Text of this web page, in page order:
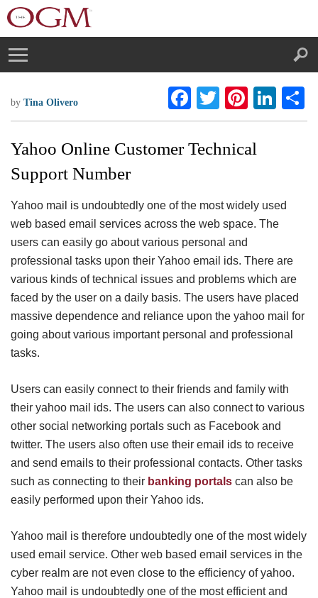
by Tina Olivero
F
ac
eb
T
wi
tt
Pi
nt
er
Li
n
h
Yahoo Online Customer Technical
Support Number
Yahoo mail is undoubtedly one of the most widely used
web based email services across the web space. The
users can easily go about various personal and
professional tasks upon their Yahoo email ids. There are
various kinds of technical issues and problems which are
faced by the user on a daily basis. The users have placed
massive dependence and reliance upon the yahoo mail for
going about various important personal and professional
tasks.
Users can easily connect to their friends and family with
their yahoo mail ids. The users can also connect to various
other social networking portals such as Facebook and
twitter. The users also often use their email ids to receive
and send emails to their professional contacts. Other tasks
such as connecting to their banking portals can also be
easily performed upon their Yahoo ids.
Yahoo mail is therefore undoubtedly one of the most widely
used email service. Other web based email services in the
cyber realm are not even close to the efficiency of yahoo.
Yahoo mail is undoubtedly one of the most efficient and